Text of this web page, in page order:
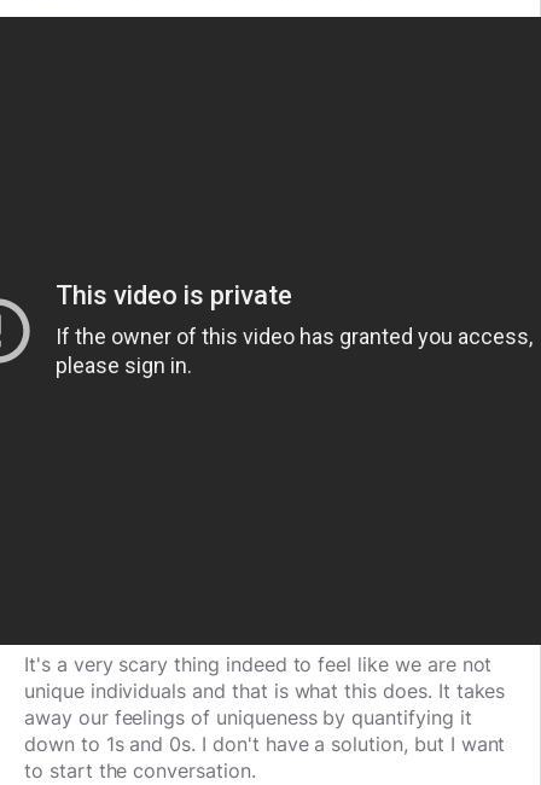
It's a very scary thing indeed to feel like we are not
unique individuals and that is what this does. It takes
away our feelings of uniqueness by quantifying it
down to 1s and 0s. I don't have a solution, but I want
to start the conversation.